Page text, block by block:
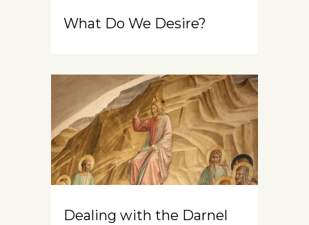
What Do We Desire?
Dealing with the Darnel